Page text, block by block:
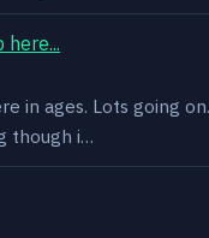
in ages. Lots going
though i…